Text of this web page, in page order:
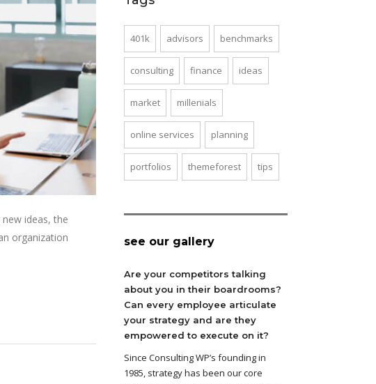
ideas, the
organization
401k advisors benchmarks
consulting finance ideas
market millenials
online services planning
portfolios themeforest tips
see our gallery
Are your competitors talking
about you in their boardrooms?
Can every employee articulate
your strategy and are they
empowered to execute on it?
Since Consulting WP’s founding in
1985, strategy has been our core